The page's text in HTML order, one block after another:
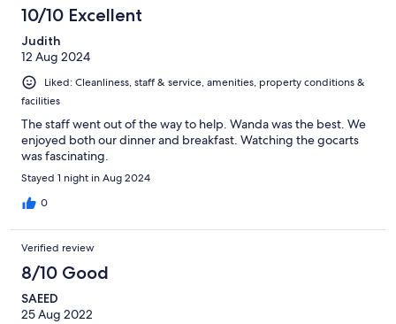
10/10 Excellent
Judith
12 Aug 2024
Liked: Cleanliness, staff & service, amenities, property conditions &
facilities
The staff went out of the way to help. Wanda was the best. We
enjoyed both our dinner and breakfast. Watching the gocarts
was fascinating.
Stayed 1 night in Aug 2024
0
Verified review
8/10 Good
SAEED
25 Aug 2022